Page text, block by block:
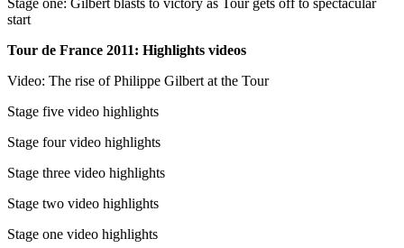
Stage one: Gilbert blasts to victory as Tour gets off to spectacular
start
Tour de France 2011: Highlights videos
Video: The rise of Philippe Gilbert at the Tour
Stage five video highlights
Stage four video highlights
Stage three video highlights
Stage two video highlights
Stage one video highlights